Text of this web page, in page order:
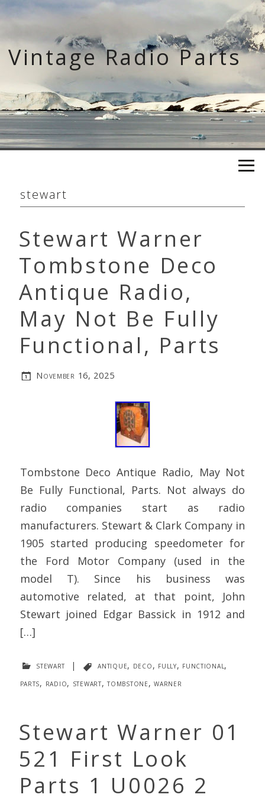
Skip
content
Vintage Radio Parts
stewart
Stewart Warner
Tombstone Deco
Antique Radio,
May Not Be Fully
Functional, Parts
November 16, 2025
Tombstone Deco Antique Radio, May Not
Be Fully Functional, Parts. Not always do
radio companies start as radio
manufacturers. Stewart & Clark Company in
1905 started producing speedometer for
the Ford Motor Company (used in the
model T). Since his business was
automotive related, at that point, John
Stewart joined Edgar Bassick in 1912 and
[…]
stewart | antique, deco, fully, functional,
parts, radio, stewart,tombstone,warner
Stewart Warner 01
521 First Look
Parts 1 U0026 2